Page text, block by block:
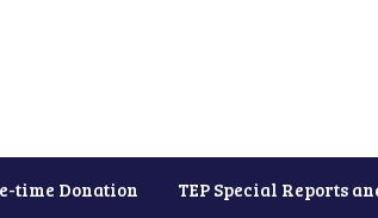
time Donation TEP Special Reports